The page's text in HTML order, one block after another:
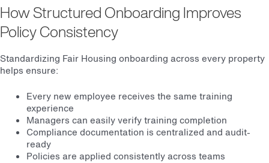
How Structured Onboarding Improves
Policy Consistency
Standardizing Fair Housing onboarding across every property
helps ensure:
Every new employee receives the same training
experience
Managers can easily verify training completion
Compliance documentation is centralized and audit-
ready
Policies are applied consistently across teams